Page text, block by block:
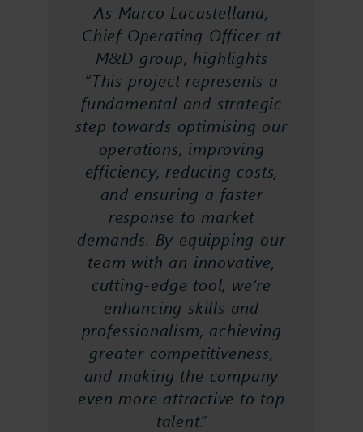
As Marco Lacastellana,
Chief Operating Officer at
M&D group, highlights
“This project represents a
fundamental and strategic
step towards optimising our
operations, improving
efficiency, reducing costs,
and ensuring a faster
response to market
demands. By equipping our
team with an innovative,
cutting-edge tool, we’re
enhancing skills and
professionalism, achieving
greater competitiveness,
and making the company
even more attractive to top
talent.”